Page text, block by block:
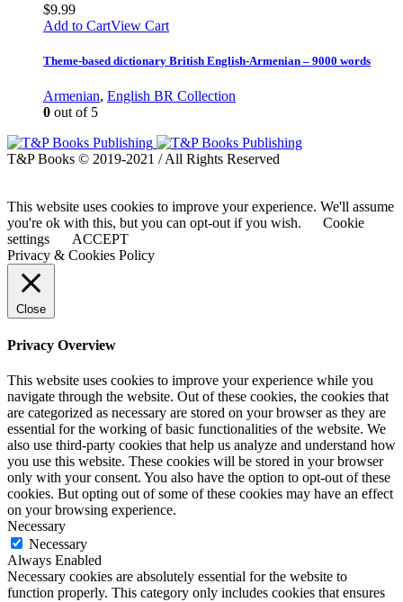
$9.99
Add to CartView Cart
Theme-based dictionary British English-Armenian – 9000 words
Armenian, English BR Collection
0 out of 5
T&P Books © 2019-2021 / All Rights Reserved
This website uses cookies to improve your experience. We'll assume
you're ok with this, but you can opt-out if you wish.
Cookie
settings
ACCEPT
Privacy & Cookies Policy
Close
Privacy Overview
This website uses cookies to improve your experience while you
navigate through the website. Out of these cookies, the cookies that
are categorized as necessary are stored on your browser as they are
essential for the working of basic functionalities of the website. We
also use third-party cookies that help us analyze and understand how
you use this website. These cookies will be stored in your browser
only with your consent. You also have the option to opt-out of these
cookies. But opting out of some of these cookies may have an effect
on your browsing experience.
Necessary
Necessary
Always Enabled
Necessary cookies are absolutely essential for the website to
function properly. This category only includes cookies that ensures